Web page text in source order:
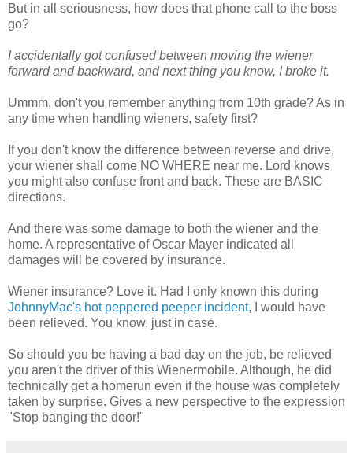
But in all seriousness, how does that phone call to the boss
go?
I accidentally got confused between moving the wiener
forward and backward, and next thing you know, I broke it.
Ummm, don't you remember anything from 10th grade? As in
any time when handling wieners, safety first?
If you don't know the difference between reverse and drive,
your wiener shall come NO WHERE near me. Lord knows
you might also confuse front and back. These are BASIC
directions.
And there was some damage to both the wiener and the
home. A representative of Oscar Mayer indicated all
damages will be covered by insurance.
Wiener insurance? Love it. Had I only known this during
JohnnyMac's hot peppered peeper incident, I would have
been relieved. You know, just in case.
So should you be having a bad day on the job, be relieved
you aren't the driver of this Wienermobile. Although, he did
technically get a homerun even if the house was completely
taken by surprise. Gives a new perspective to the expression
"Stop banging the door!"